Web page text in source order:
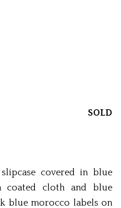
SOLD
covered in blue
coated cloth and blue
blue morocco labels on